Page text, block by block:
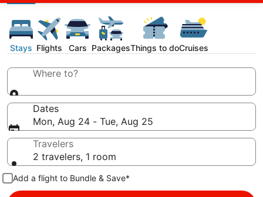
Stays Flights Cars PackagesThings to doCruises
Where to?
Dates
Mon, Aug 24 - Tue, Aug 25
Travelers
2 travelers, 1 room
Add a flight to Bundle & Save*